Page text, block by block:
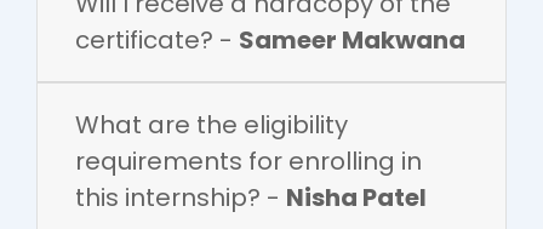
certificate? - Sameer Makwana
What are the eligibility
requirements for enrolling in
this internship? - Nisha Patel